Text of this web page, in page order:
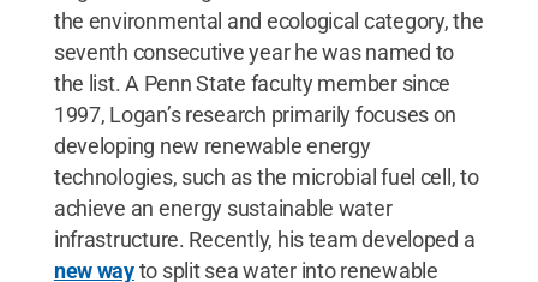
the environmental and ecological category, the
seventh consecutive year he was named to
the list. A Penn State faculty member since
1997, Logan’s research primarily focuses on
developing new renewable energy
technologies, such as the microbial fuel cell, to
achieve an energy sustainable water
infrastructure. Recently, his team developed a
new wayto split sea water into renewable